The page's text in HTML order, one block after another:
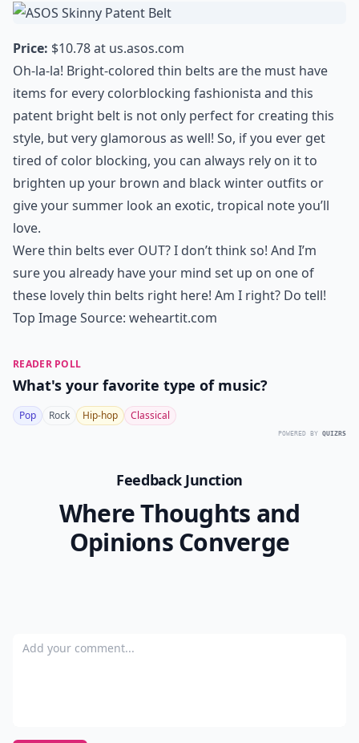
Price: $10.78 at us.asos.com
Oh-la-la! Bright-colored thin belts are the must have
items for every colorblocking fashionista and this
patent bright belt is not only perfect for creating this
style, but very glamorous as well! So, if you ever get
tired of color blocking, you can always rely on it to
brighten up your brown and black winter outfits or
give your summer look an exotic, tropical note you’ll
love.
Were thin belts ever OUT? I don’t think so! And I’m
sure you already have your mind set up on one of
these lovely thin belts right here! Am I right? Do tell!
Top Image Source: weheartit.com
READER POLL
What's your favorite type of music?
Pop Rock Hip-hop Classical
POWERED BY QUIZRS
Feedback Junction
Where Thoughts and
Opinions Converge
Add your comment